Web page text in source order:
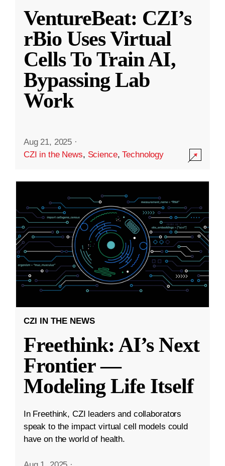
VentureBeat: CZI’s
rBio Uses Virtual
Cells To Train AI,
Bypassing Lab
Work
Aug 21, 2025 ·
CZI in the News, Science,Technology
CZI IN THE NEWS
Freethink: AI’s Next
Frontier —
Modeling Life Itself
In Freethink, CZI leaders and collaborators
speak to the impact virtual cell models could
have on the world of health.